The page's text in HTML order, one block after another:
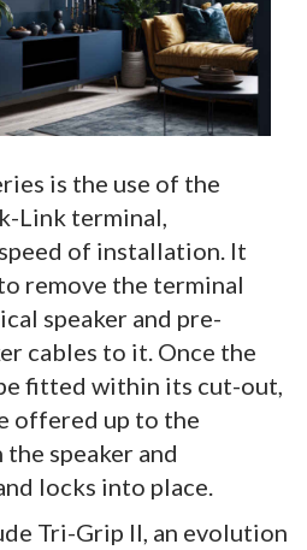
is the use of the
Link terminal,
of installation. It
remove the terminal
speaker and pre-
cables to it. Once the
fitted within its cut-out,
offered up to the
speaker and
locks into place.
Tri-Grip II, an evolution